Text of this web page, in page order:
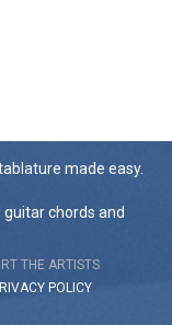
made easy.
chords and
THE ARTISTS
POLICY